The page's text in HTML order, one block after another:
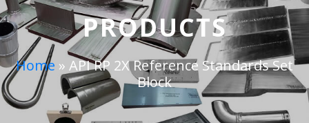
PRODUCTS
Home » API RP 2X Reference Standards Set
Block